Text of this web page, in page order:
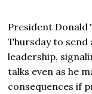
President Donald
Thursday to send
leadership,
talks even as he
consequences if